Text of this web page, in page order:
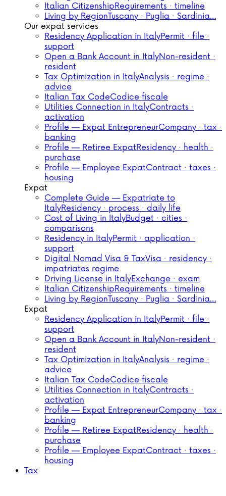
Italian CitizenshipRequirements · timeline
Living by RegionTuscany · Puglia · Sardinia…
Our expat services
Residency Application in ItalyPermit · file ·
support
Open a Bank Account in ItalyNon-resident ·
resident
Tax Optimization in ItalyAnalysis · regime ·
advice
Italian Tax CodeCodice fiscale
Utilities Connection in ItalyContracts ·
activation
Profile — Expat EntrepreneurCompany · tax ·
banking
Profile — Retiree ExpatResidency · health ·
purchase
Profile — Employee ExpatContract · taxes ·
housing
Expat
Complete Guide — Expatriate to
ItalyResidency · process · daily life
Cost of Living in ItalyBudget · cities ·
comparisons
Residency in ItalyPermit · application ·
support
Digital Nomad Visa & TaxVisa · residency ·
impatriates regime
Driving License in ItalyExchange · exam
Italian CitizenshipRequirements · timeline
Living by RegionTuscany · Puglia · Sardinia…
Expat
Residency Application in ItalyPermit · file ·
support
Open a Bank Account in ItalyNon-resident ·
resident
Tax Optimization in ItalyAnalysis · regime ·
advice
Italian Tax CodeCodice fiscale
Utilities Connection in ItalyContracts ·
activation
Profile — Expat EntrepreneurCompany · tax ·
banking
Profile — Retiree ExpatResidency · health ·
purchase
Profile — Employee ExpatContract · taxes ·
housing
Tax